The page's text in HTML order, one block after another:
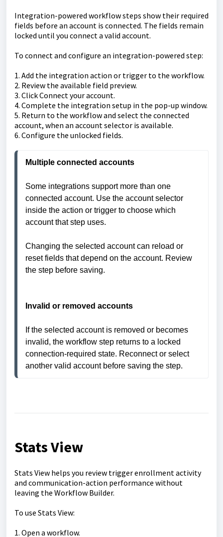
Integration-powered workflow steps show their required
fields before an account is connected. The fields remain
locked until you connect a valid account.
To connect and configure an integration-powered step:
1. Add the integration action or trigger to the workflow.
2. Review the available field preview.
3. Click Connect your account.
4. Complete the integration setup in the pop-up window.
5. Return to the workflow and select the connected
account, when an account selector is available.
6. Configure the unlocked fields.
Some integrations support more than one
connected account. Use the account selector
inside the action or trigger to choose which
account that step uses.
Changing the selected account can reload or
reset fields that depend on the account. Review
the step before saving.
Invalid or removed accounts
If the selected account is removed or becomes
invalid, the workflow step returns to a locked
connection-required state. Reconnect or select
another valid account before saving the step.
Stats View
Stats View helps you review trigger enrollment activity
and communication-action performance without
leaving the Workflow Builder.
To use Stats View:
1. Open a workflow.